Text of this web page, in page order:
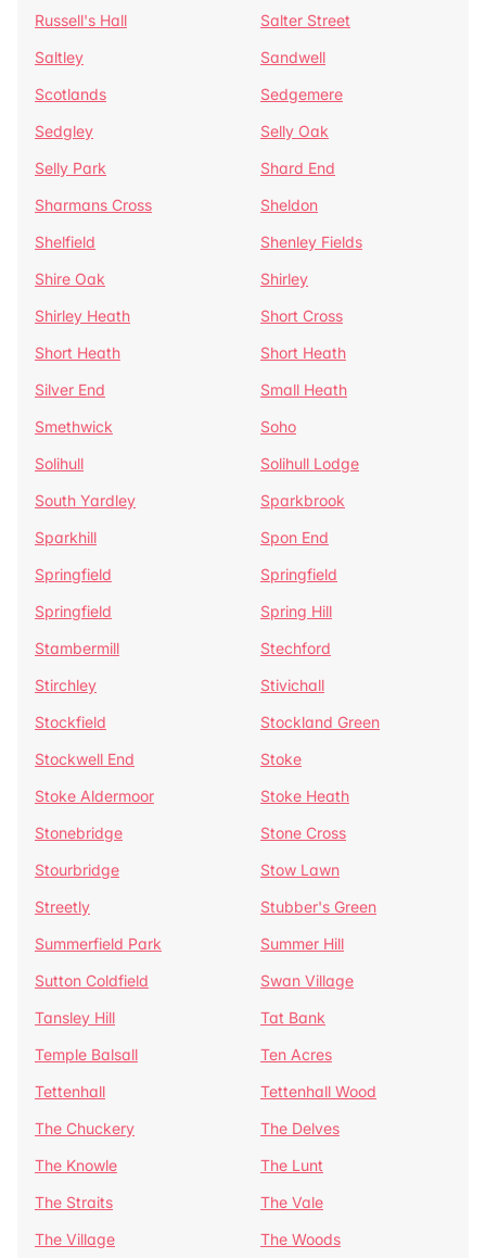
Russell's Hall
Salter Street
Saltley
Sandwell
Scotlands
Sedgemere
Sedgley
Selly Oak
Selly Park
Shard End
Sharmans Cross
Sheldon
Shelfield
Shenley Fields
Shire Oak
Shirley
Shirley Heath
Short Cross
Short Heath
Short Heath
Silver End
Small Heath
Smethwick
Soho
Solihull
Solihull Lodge
South Yardley
Sparkbrook
Sparkhill
Spon End
Springfield
Springfield
Springfield
Spring Hill
Stambermill
Stechford
Stirchley
Stivichall
Stockfield
Stockland Green
Stockwell End
Stoke
Stoke Aldermoor
Stoke Heath
Stonebridge
Stone Cross
Stourbridge
Stow Lawn
Streetly
Stubber's Green
Summerfield Park
Summer Hill
Sutton Coldfield
Swan Village
Tansley Hill
Tat Bank
Temple Balsall
Ten Acres
Tettenhall
Tettenhall Wood
The Chuckery
The Delves
The Knowle
The Lunt
The Straits
The Vale
The Village
The Woods